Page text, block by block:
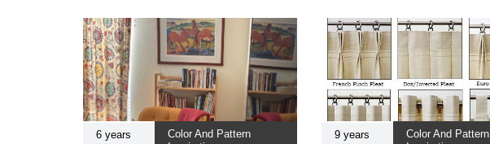
6 years
Color And Pattern
9 years
Color And Pattern